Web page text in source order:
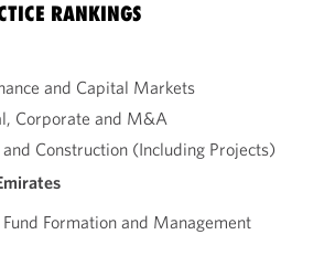
RANKINGS
and Capital Markets
Corporate and M&A
and Construction (Including Projects)
Formation and Management